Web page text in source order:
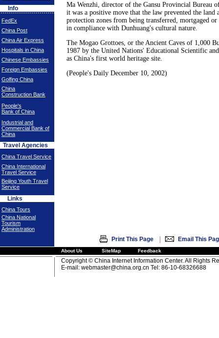
Info
FedEx
China Post
China Air Express
Hospitals in China
Chinese Embassies
Foreign Embassies
Golfing China
China
Construction Bank
People's
Bank of China
Industrial and
Commercial Bank of
China
Travel Agencies
China Travel Service
China International
Travel Service
Beijing Youth Travel
Service
Links
China Tours
China National
Tourism
Administration
Ma Wenzhi, director of the Gansu Provincial Bureau
it was a positive move that the law prevented the land
protection zones from being transferred, mortgaged or
in compliance with Dunhuang's cultural nature.
The Mogao Grottoes, or the Ancient Caves of 1,000
1987 by the United Nations' Educational Scientific
as China's first world heritage site.
(People's Daily December 10, 2002)
Print This Page | Email This
About Us SiteMap Feedback
Copyright © China Internet Information Center. All Rights
E-mail: webmaster@china.org.cn Tel: 86-10-68326688